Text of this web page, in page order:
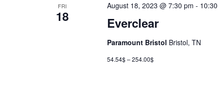
FRI
18 Everclear
August 18, 2023 @ 7:30 pm -
Paramount Bristol Bristol, TN
54.54$ – 254.00$